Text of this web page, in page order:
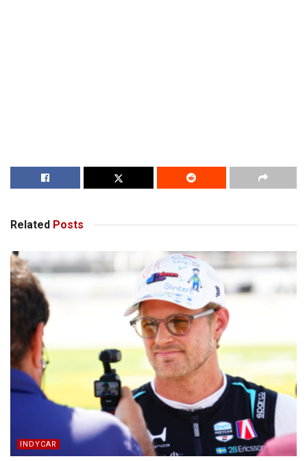
Related Posts
INDYCAR